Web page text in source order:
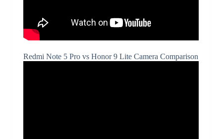
Redmi Note 5 Pro vs Honor 9 Lite Camera Comparison